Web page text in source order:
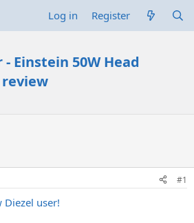
Log in Register
Einstein 50W Head
#1
user!